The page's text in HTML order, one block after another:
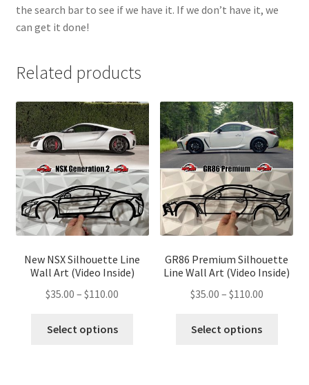
the search bar to see if we have it. If we don’t have it, we
can get it done!
Related products
New NSX Silhouette Line
Wall Art (Video Inside)
$35.00 – $110.00
Select options
GR86 Premium Silhouette
Line Wall Art (Video Inside)
$35.00 – $110.00Price
Select options